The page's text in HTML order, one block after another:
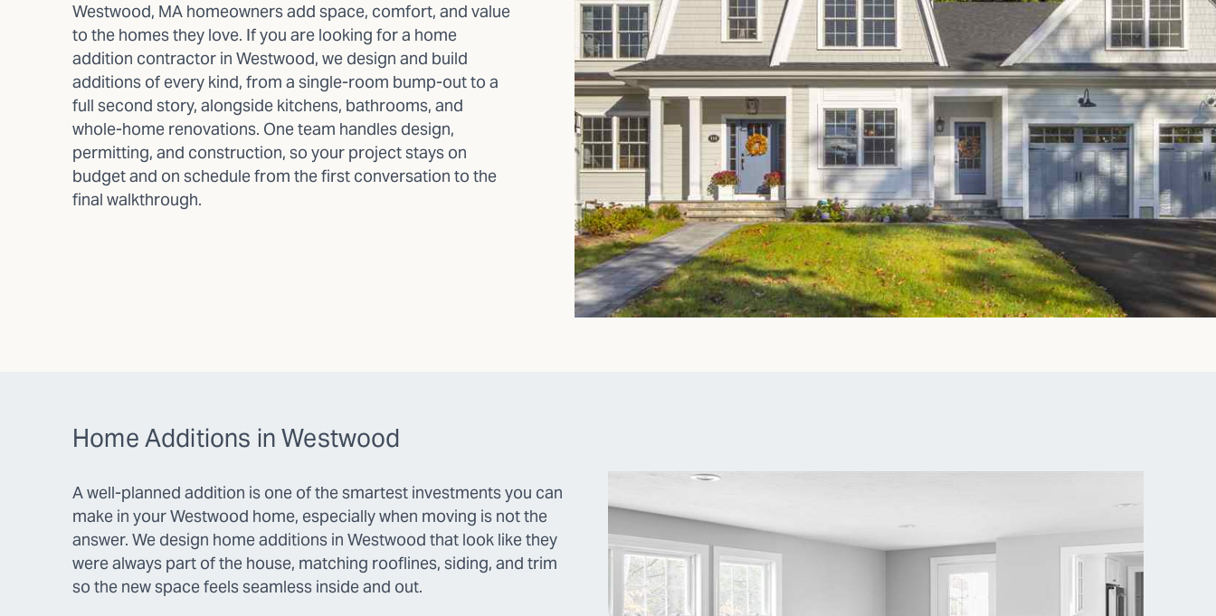
Westwood, MA homeowners add space, comfort, and value
to the homes they love. If you are looking for a home
addition contractor in Westwood, we design and build
additions of every kind, from a single-room bump-out to a
full second story, alongside kitchens, bathrooms, and
whole-home renovations. One team handles design,
permitting, and construction, so your project stays on
budget and on schedule from the first conversation to the
final walkthrough.
Home Additions in Westwood
A well-planned addition is one of the smartest investments you can
make in your Westwood home, especially when moving is not the
answer. We design home additions in Westwood that look like they
were always part of the house, matching rooflines, siding, and trim
so the new space feels seamless inside and out.